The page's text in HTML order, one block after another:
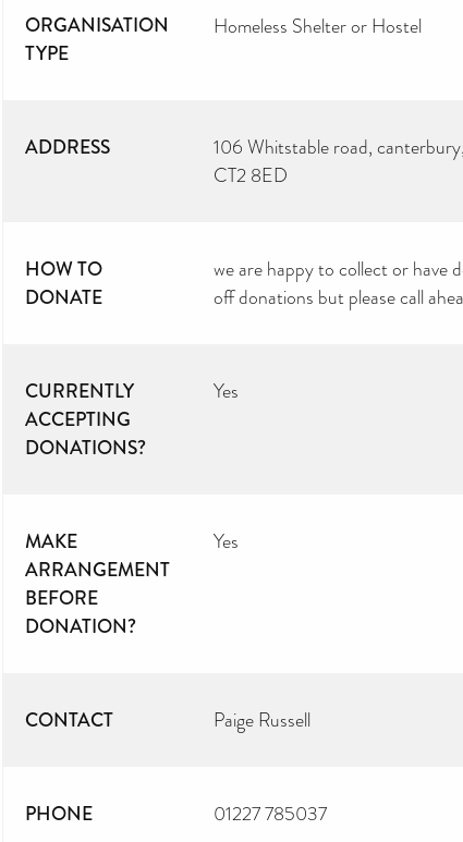
ORGANISATION
TYPE
Homeless Shelter or Hostel
ADDRESS
106 Whitstable road, canterbury,
CT2 8ED
HOW TO
DONATE
we are happy to collect or have
off donations but please call
CURRENTLY
ACCEPTING
DONATIONS?
Yes
MAKE
ARRANGEMENT
BEFORE
DONATION?
Yes
CONTACT Paige Russell
PHONE 01227 785037